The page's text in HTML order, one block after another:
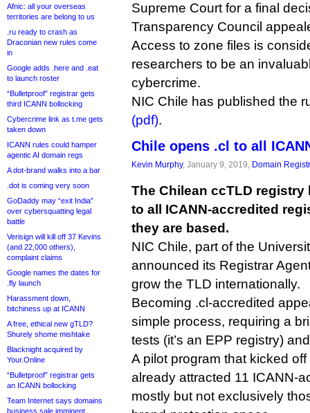
Afnic: all your overseas
territories are belong to us
.ru ready to crash as
Draconian new rules come
in
Google adds .here and .eat
to launch roster
“Bulletproof” registrar gets
third ICANN bollocking
Cybercrime link as t.me gets
taken down
ICANN rules could hamper
agentic AI domain regs
A dot-brand walks into a bar
.dot is coming very soon
GoDaddy may “exit India”
over cybersquatting legal
battle
Verisign will kill off 37 Kevins
(and 22,000 others),
complaint claims
Google names the dates for
.fly launch
Harassment down,
bitchiness up at ICANN
A free, ethical new gTLD?
Shurely shome mishtake
Blacknight acquired by
Your.Online
“Bulletproof” registrar gets
an ICANN bollocking
Team Internet says domains
business sale imminent
Supreme Court for a final
Transparency Council
Access to zone files is
researchers to be an
cybercrime.
NIC Chile has published the
(pdf).
Chile opens .cl to all
Kevin Murphy, January 9, 2019, Domain
The Chilean ccTLD
to all ICANN-accredited
they are based.
NIC Chile, part of the
announced its Registrar
grow the TLD internationally.
Becoming .cl-accredited
simple process, requiring a
tests (it’s an EPP registry)
A pilot program that kicked
already attracted 11 ICANN-
mostly but not exclusively